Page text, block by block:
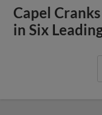
Capel
in Six